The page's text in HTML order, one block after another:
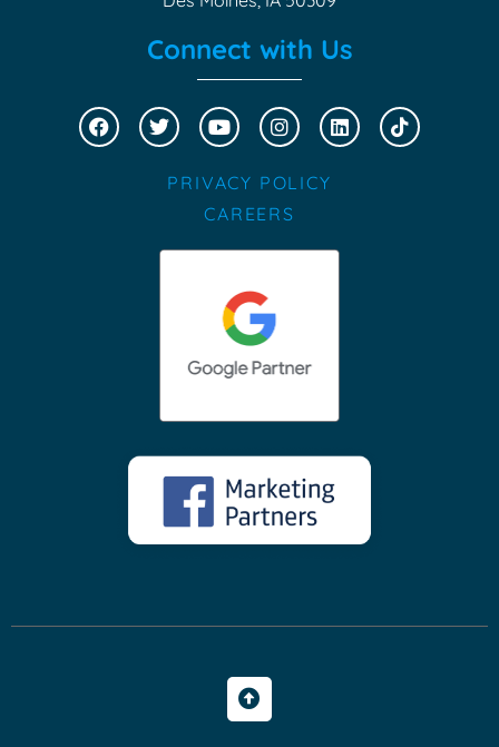
Connect with Us
PRIVACY POLICY
CAREERS